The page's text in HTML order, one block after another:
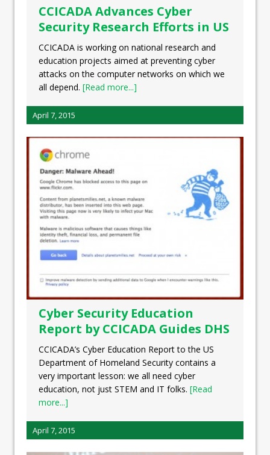
CCICADA Advances Cyber
Security Research Efforts in US
CCICADA is working on national research and
education projects aimed at preventing cyber
attacks on the computer networks on which we
all depend. [Read more...]
April 7, 2015
Cyber Security Education
Report by CCICADA Guides DHS
CCICADA’s Cyber Education Report to the US
Department of Homeland Security contains a
very important lesson: we all need cyber
education, not just STEM and IT folks. [Read
more...]
April 7, 2015